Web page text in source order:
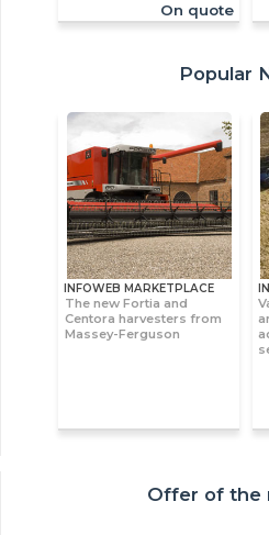
On quote
Popular
INFOWEB MARKETPLACE
The new Fortia and
Centora harvesters from
Massey-Ferguson
Offer of the